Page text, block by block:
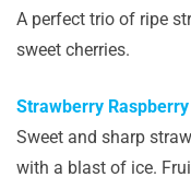
A perfect trio of ripe
sweet cherries.
Strawberry
Sweet and sharp
with a blast of ice.